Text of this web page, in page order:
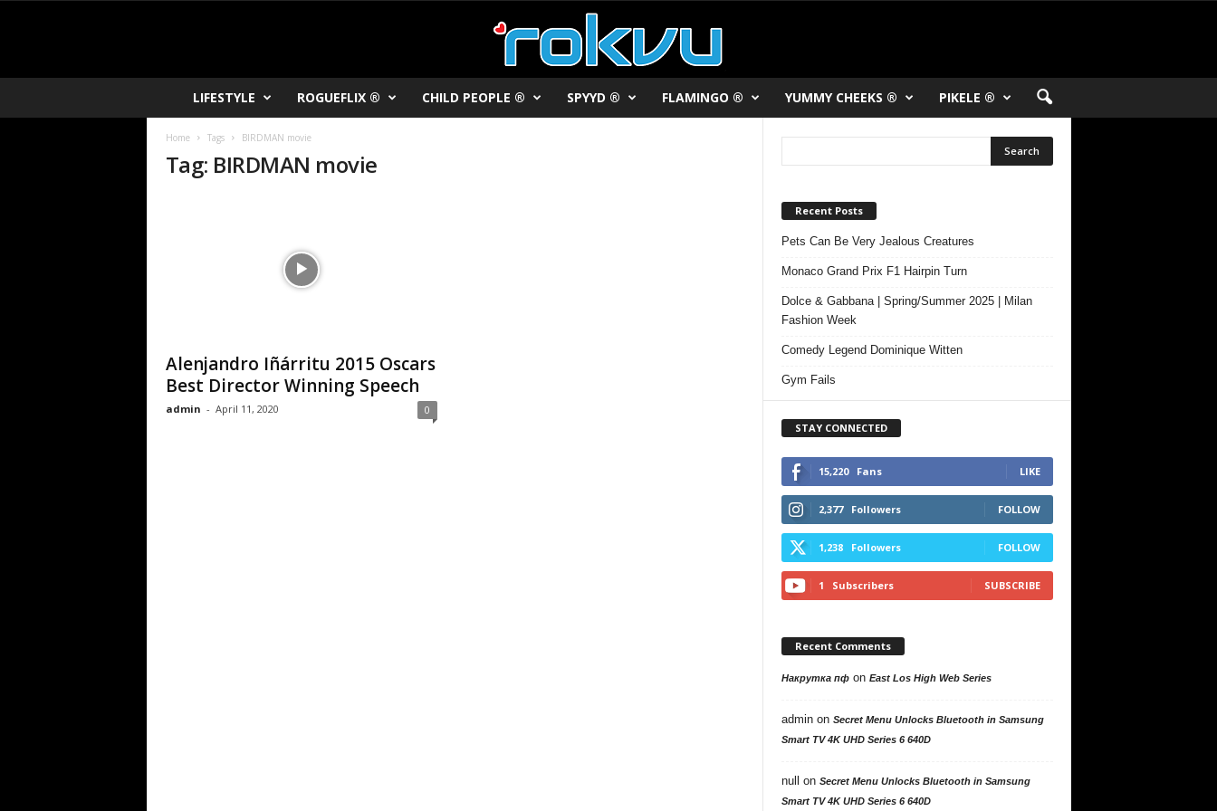
LIFESTYLE ROGUEFLIX ® CHILD PEOPLE ® SPYYD ® FLAMINGO ® YUMMY CHEEKS ® PIKELE ®
Home Tags BIRDMAN movie
Tag: BIRDMAN movie
Alenjandro Iñárritu 2015 Oscars
Best Director Winning Speech
admin - April 11, 2020 0
Recent Posts
Pets Can Be Very Jealous Creatures
Monaco Grand Prix F1 Hairpin Turn
Dolce & Gabbana | Spring/Summer 2025 | Milan
Fashion Week
Comedy Legend Dominique Witten
Gym Fails
STAY CONNECTED
15,220 Fans LIKE
2,377 Followers FOLLOW
1,238 Followers FOLLOW
1 Subscribers SUBSCRIBE
Recent Comments
Накрутка пфon East Los High Web Series
adminon Secret Menu Unlocks Bluetooth in Samsung
Smart TV 4K UHD Series 6 640D
null on Secret Menu Unlocks Bluetooth in Samsung
Smart TV 4K UHD Series 6 640D